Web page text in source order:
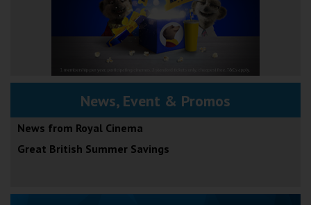
News, Event & Promos
News from Royal Cinema
Great British Summer Savings